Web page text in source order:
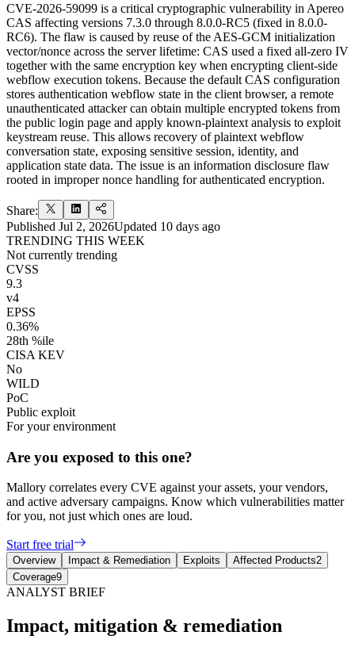
CVE-2026-59099 is a critical cryptographic vulnerability in Apereo
CAS affecting versions 7.3.0 through 8.0.0-RC5 (fixed in 8.0.0-
RC6). The flaw is caused by reuse of the AES-GCM initialization
vector/nonce across the server lifetime: CAS used a fixed all-zero IV
together with the same encryption key when encrypting client-side
webflow execution tokens. Because the default CAS configuration
stores authentication webflow state in the client browser, a remote
unauthenticated attacker can obtain multiple encrypted tokens from
the public login page and apply known-plaintext analysis to exploit
keystream reuse. This allows recovery of plaintext webflow
conversation state, exposing sensitive session, identity, and
application state data. The issue is an information disclosure flaw
rooted in improper nonce handling for authenticated encryption.
Share:
Published Jul 2, 2026Updated 10 days ago
TRENDING THIS WEEK
Not currently trending
CVSS
9.3
v4
EPSS
0.36%
28th %ile
CISA KEV
No
WILD
PoC
Public exploit
For your environment
Are you exposed to this one?
Mallory correlates every CVE against your assets, your vendors,
and active adversary campaigns. Know which vulnerabilities matter
for you, not just which ones are loud.
Start free trial
Overview Impact & Remediation Exploits Affected Products2
Coverage9
ANALYST BRIEF
Impact, mitigation & remediation